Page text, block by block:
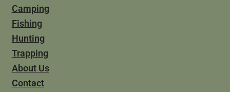
Camping
Fishing
Hunting
Trapping
About Us
Contact